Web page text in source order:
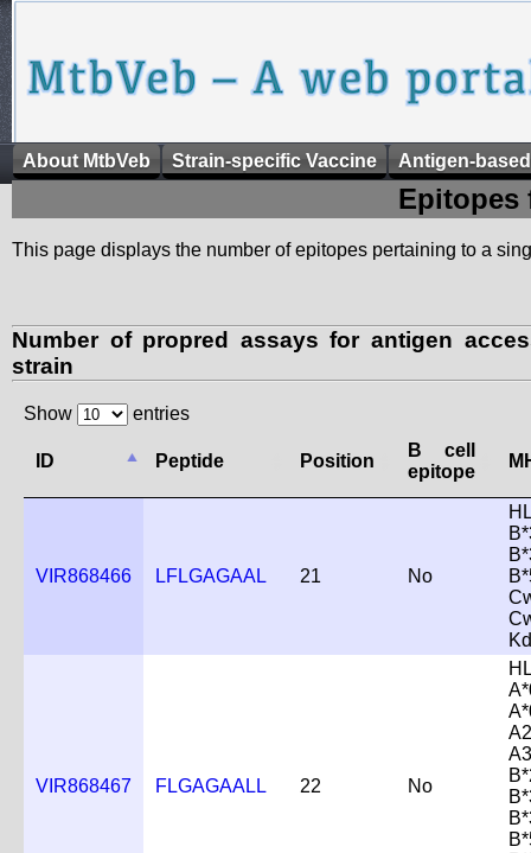
About MtbVeb Strain-specific Vaccine Antigen-
Epitopes
This page displays the number of epitopes pertaining to a
Number of propred assays for antigen
strain
Show entries
ID Peptide Position
B cell
epitope
VIR868466 LFLGAGAAL 21 No
Kd
VIR868467 FLGAGAALL 22 No